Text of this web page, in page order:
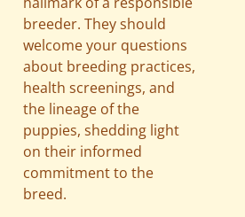
breeder. They should
welcome your questions
about breeding practices,
health screenings, and
the lineage of the
puppies, shedding light
on their informed
commitment to the
breed.